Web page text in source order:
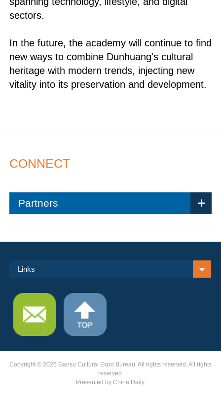
sectors.
In the future, the academy will continue to find
new ways to combine Dunhuang's cultural
heritage with modern trends, injecting new
vitality into its preservation and development.
CONNECT
Partners
Links
Copyright © 2026 Gansu Cultural Expo Bureau. All rights reserved. All rights
reserved.
Presented by China Daily.